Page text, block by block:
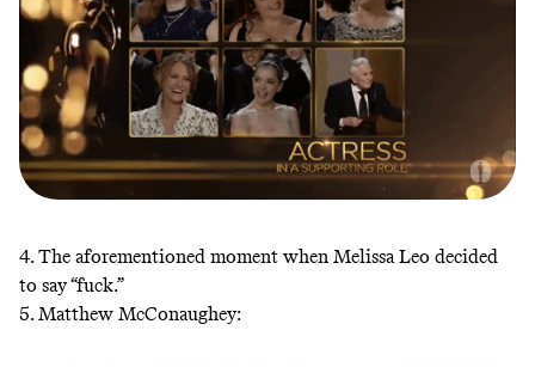
4. The aforementioned moment when Melissa Leo decided
to say “fuck.”
5. Matthew McConaughey: